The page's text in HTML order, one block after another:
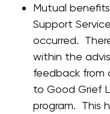
Mutual
Support
occurred.
within the
feedback from
to Good Grief
program. This